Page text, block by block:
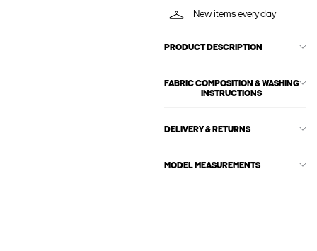
New items every day
PRODUCT DESCRIPTION
FABRIC COMPOSITION & WASHING
INSTRUCTIONS
DELIVERY & RETURNS
MODEL MEASUREMENTS